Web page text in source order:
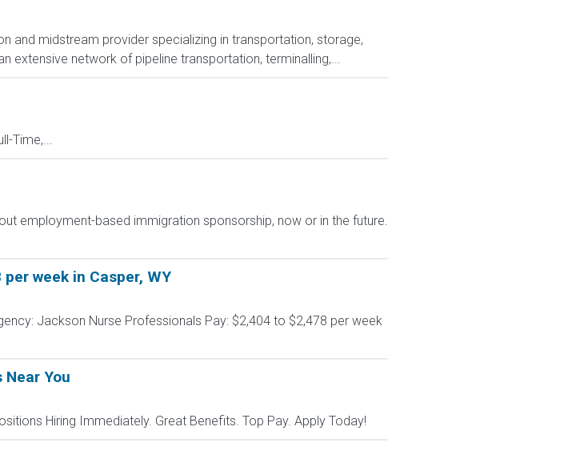
and midstream provider specializing in transportation, storage,
extensive network of pipeline transportation, terminalling,...
Time,...
employment-based immigration sponsorship, now or in the future.
week in Casper, WY
Jackson Nurse Professionals Pay: $2,404 to $2,478 per week
You
Hiring Immediately. Great Benefits. Top Pay. Apply Today!